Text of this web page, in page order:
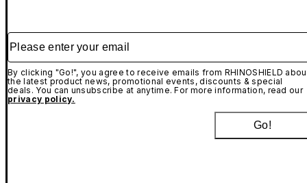
Please enter your email
By clicking "Go!", you agree to receive emails from RHINOSHIELD
the latest product news, promotional events, discounts & special
deals. You can unsubscribe at anytime. For more information, read our
privacy policy.
Go!